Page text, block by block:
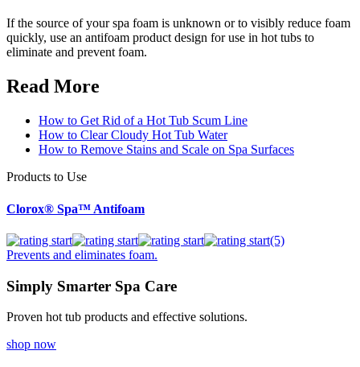
If the source of your spa foam is unknown or to visibly reduce foam
quickly, use an antifoam product design for use in hot tubs to
eliminate and prevent foam.
Read More
How to Get Rid of a Hot Tub Scum Line
How to Clear Cloudy Hot Tub Water
How to Remove Stains and Scale on Spa Surfaces
Products to Use
Clorox® Spa™ Antifoam
(5)
Prevents and eliminates foam.
Simply Smarter Spa Care
Proven hot tub products and effective solutions.
shop now